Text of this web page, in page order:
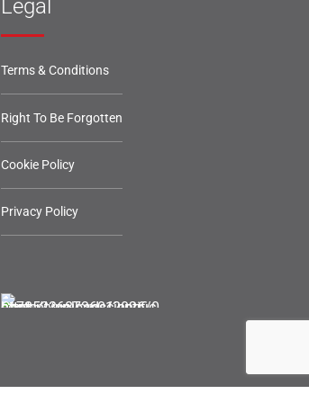
Legal
Terms & Conditions
Right To Be Forgotten
Cookie Policy
Privacy Policy